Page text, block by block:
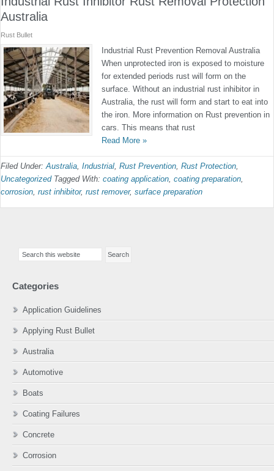
Australia
Rust Bullet
Industrial Rust Prevention Removal Australia
When unprotected iron is exposed to moisture
for extended periods rust will form on the
surface. Without an industrial rust inhibitor in
Australia, the rust will form and start to eat into
the iron. More information on Rust prevention in
cars. This means that rust
Read More »
Filed Under:Australia, Industrial, Rust Prevention, Rust Protection,
Uncategorized Tagged With: coating application, coating preparation,
corrosion, rust inhibitor, rust remover, surface preparation
Sidebar
Categories
Application Guidelines
Applying Rust Bullet
Australia
Automotive
Boats
Coating Failures
Concrete
Corrosion